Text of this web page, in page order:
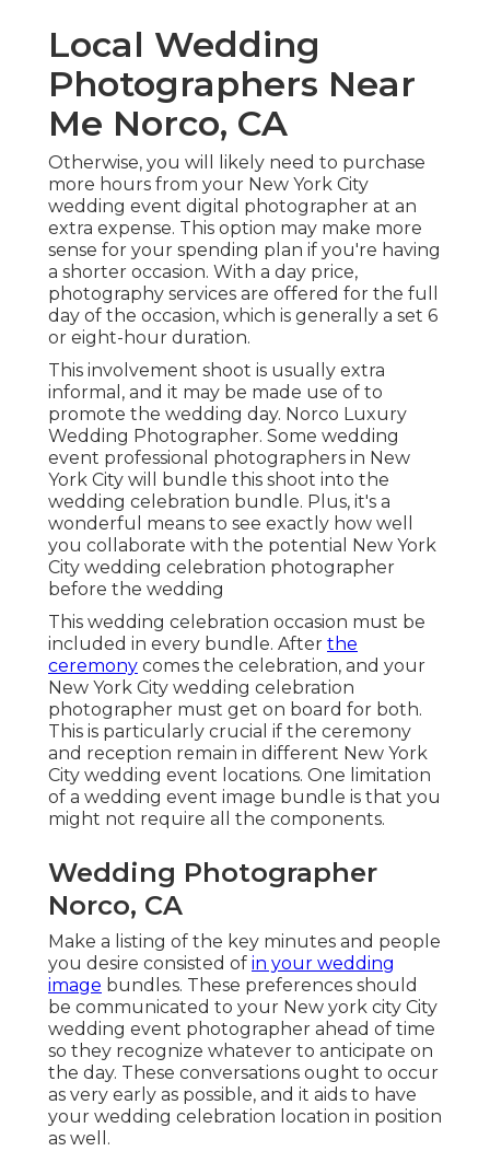
Local Wedding
Photographers Near
Me Norco, CA
Otherwise, you will likely need to purchase
more hours from your New York City
wedding event digital photographer at an
extra expense. This option may make more
sense for your spending plan if you're having
a shorter occasion. With a day price,
photography services are offered for the full
day of the occasion, which is generally a set 6
or eight-hour duration.
This involvement shoot is usually extra
informal, and it may be made use of to
promote the wedding day. Norco Luxury
Wedding Photographer. Some wedding
event professional photographers in New
York City will bundle this shoot into the
wedding celebration bundle. Plus, it's a
wonderful means to see exactly how well
you collaborate with the potential New York
City wedding celebration photographer
before the wedding
This wedding celebration occasion must be
included in every bundle. After the
ceremony comes the celebration, and your
New York City wedding celebration
photographer must get on board for both.
This is particularly crucial if the ceremony
and reception remain in different New York
City wedding event locations. One limitation
of a wedding event image bundle is that you
might not require all the components.
Wedding Photographer
Norco, CA
Make a listing of the key minutes and people
you desire consisted of in your wedding
image bundles. These preferences should
be communicated to your New york city City
wedding event photographer ahead of time
so they recognize whatever to anticipate on
the day. These conversations ought to occur
as very early as possible, and it aids to have
your wedding celebration location in position
as well.